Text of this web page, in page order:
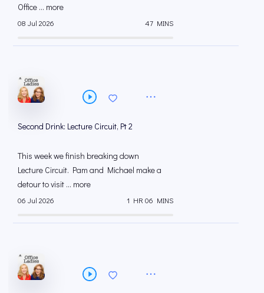
Office ... more
08 Jul 2026 47 MINS
Second Drink: Lecture Circuit, Pt 2
This week we finish breaking down
Lecture Circuit. Pam and Michael make a
detour to visit ... more
06 Jul 2026 1 HR 06 MINS